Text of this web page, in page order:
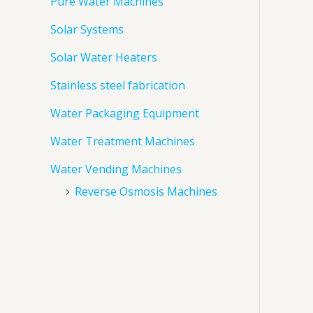
Solar Systems
Solar Water Heaters
Stainless steel fabrication
Water Packaging Equipment
Water Treatment Machines
Water Vending Machines
Reverse Osmosis Machines